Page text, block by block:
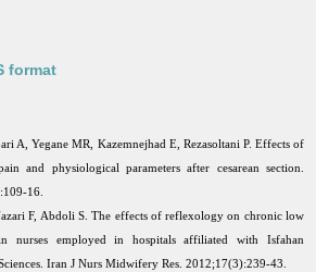
format
A, Yegane MR, Kazemnejhad E, Rezasoltani P. Effects of
and physiological parameters after cesarean section.
16.
F, Abdoli S. The effects of reflexology on chronic low
nurses employed in hospitals affiliated with Isfahan
Iran J Nurs Midwifery Res. 2012;17(3):239-43.